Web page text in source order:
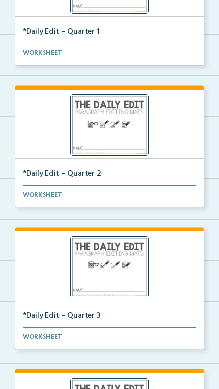
*Daily Edit – Quarter 1
A set of paragraphs for quarter 1 with convention an...
WORKSHEET
*Daily Edit – Quarter 2
A set of paragraphs for quarter 2 with convention an...
WORKSHEET
*Daily Edit – Quarter 3
A set of paragraphs for quarter 3 with convention an...
WORKSHEET